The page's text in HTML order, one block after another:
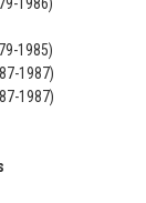
1985)
1987)
1987)